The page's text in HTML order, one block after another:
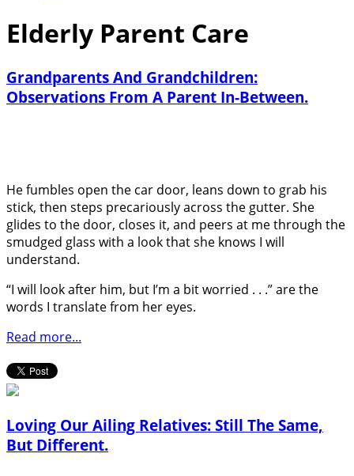
Elderly Parent Care
Grandparents And Grandchildren:
Observations From A Parent In-Between.
He fumbles open the car door, leans down to grab his
stick, then steps precariously across the gutter. She
glides to the door, closes it, and peers at me through the
smudged glass with a look that she knows I will
understand.
“I will look after him, but I’m a bit worried . . .” are the
words I translate from her eyes.
Read more...
Loving Our Ailing Relatives: Still The Same,
But Different.